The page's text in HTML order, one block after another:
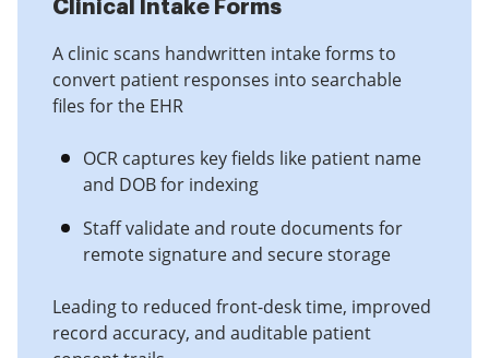
Clinical Intake Forms
A clinic scans handwritten intake forms to
convert patient responses into searchable
files for the EHR
OCR captures key fields like patient name
and DOB for indexing
Staff validate and route documents for
remote signature and secure storage
Leading to reduced front-desk time, improved
record accuracy, and auditable patient